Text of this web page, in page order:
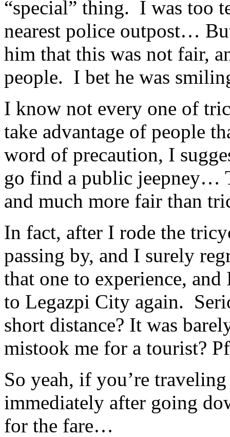
“special” thing. I was too
nearest police outpost…
him that this was not fair,
people. I bet he was
I know not every one of
take advantage of people
word of precaution, I
go find a public jeepney…
and much more fair than
In fact, after I rode the
passing by, and I surely
that one to experience,
to Legazpi City again.
short distance? It was
mistook me for a tourist?
So yeah, if you’re
immediately after going
for the fare…